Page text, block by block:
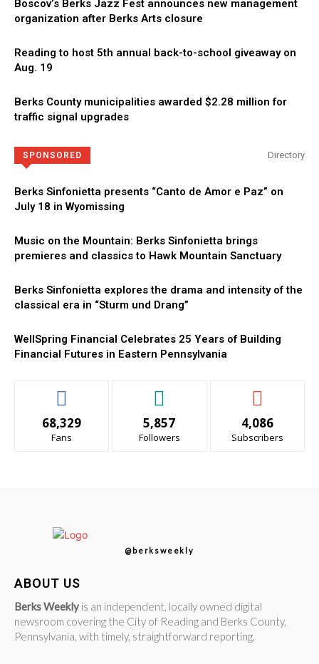
Boscov’s Berks Jazz Fest announces new management
organization after Berks Arts closure
Reading to host 5th annual back-to-school giveaway on
Aug. 19
Berks County municipalities awarded $2.28 million for
traffic signal upgrades
SPONSORED Directory
Berks Sinfonietta presents “Canto de Amor e Paz” on
July 18 in Wyomissing
Music on the Mountain: Berks Sinfonietta brings
premieres and classics to Hawk Mountain Sanctuary
Berks Sinfonietta explores the drama and intensity of the
classical era in “Sturm und Drang”
WellSpring Financial Celebrates 25 Years of Building
Financial Futures in Eastern Pennsylvania
68,329
Fans
5,857
Followers
4,086
Subscribers
@berksweekly
ABOUT US
Berks Weekly is an independent, locally owned digital
newsroom covering the City of Reading and Berks County,
Pennsylvania, with timely, straightforward reporting.